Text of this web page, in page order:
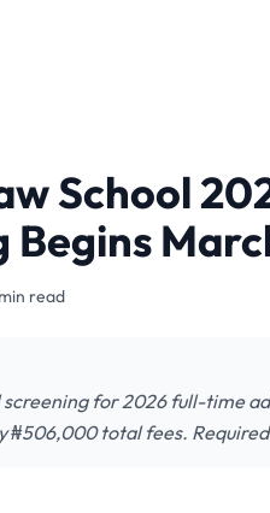
School
Begins
read
for 2026 full-time
₦506,000 total fees.